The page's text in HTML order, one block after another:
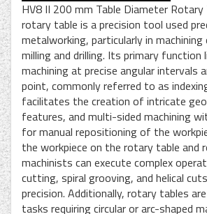
HV8 II 200 mm Table Diameter Rotary
rotary table is a precision tool used
metalworking, particularly in
milling and drilling. Its primary function
machining at precise angular intervals
point, commonly referred to as
facilitates the creation of intricate
features, and multi-sided machining
for manual repositioning of the
the workpiece on the rotary table and
machinists can execute complex
cutting, spiral grooving, and helical
precision. Additionally, rotary tables
tasks requiring circular or arc-shaped